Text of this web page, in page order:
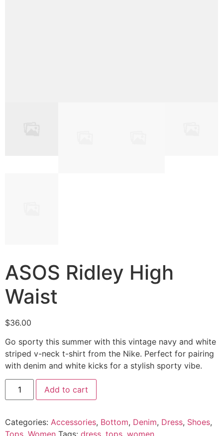
ASOS Ridley High
Waist
$36.00
Go sporty this summer with this vintage navy and white
striped v-neck t-shirt from the Nike. Perfect for pairing
with denim and white kicks for a stylish sporty vibe.
ASOS
Ridley
High
Add to cart
Categories: Accessories, Bottom, Denim, Dress, Shoes,
Tops, Women Tags: dress, tops, women